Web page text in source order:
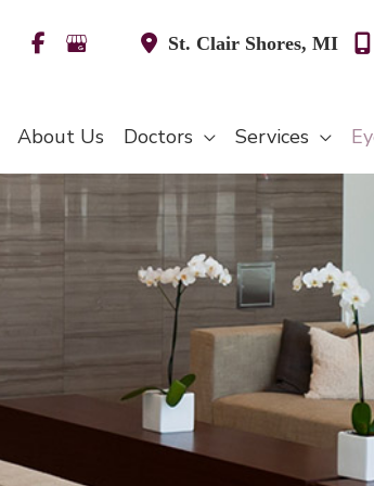
St. Clair Shores, MI
About Us Doctors Services